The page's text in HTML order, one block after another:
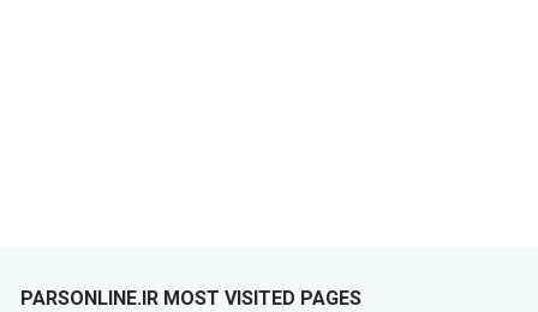
PARSONLINE.IR MOST VISITED PAGES